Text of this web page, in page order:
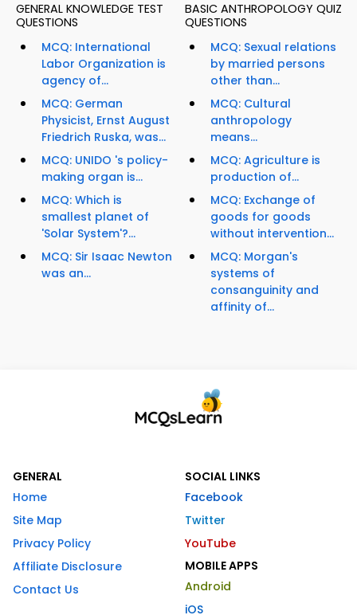
GENERAL KNOWLEDGE TEST
QUESTIONS
MCQ: International
Labor Organization is
agency of...
MCQ: German
Physicist, Ernst August
Friedrich Ruska, was...
MCQ: UNIDO 's policy-
making organ is...
MCQ: Which is
smallest planet of
'Solar System'?...
MCQ: Sir Isaac Newton
was an...
BASIC ANTHROPOLOGY QUIZ
QUESTIONS
MCQ: Sexual relations
by married persons
other than...
MCQ: Cultural
anthropology
means...
MCQ: Agriculture is
production of...
MCQ: Exchange of
goods for goods
without intervention...
MCQ: Morgan's
systems of
consanguinity and
affinity of...
GENERAL
Home
Site Map
Privacy Policy
Affiliate Disclosure
Contact Us
SOCIAL LINKS
Facebook
Twitter
YouTube
MOBILE APPS
Android
iOS